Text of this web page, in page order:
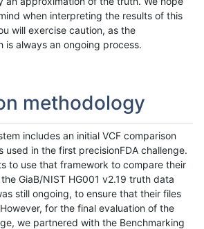
when interpreting the results of this
will exercise caution, as the
is always an ongoing process.
methodology
includes an initial VCF comparison
used in the first precisionFDA challenge.
to use that framework to compare their
GiaB/NIST HG001 v2.19 truth data
still ongoing, to ensure that their files
for the final evaluation of the
we partnered with the Benchmarking